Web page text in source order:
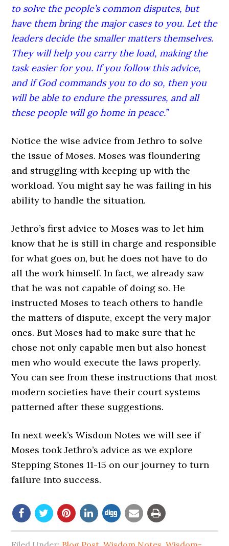
to solve the people’s common disputes, but
have them bring the major cases to you. Let the
leaders decide the smaller matters themselves.
They will help you carry the load, making the
task easier for you. If you follow this advice,
and if God commands you to do so, then you
will be able to endure the pressures, and all
these people will go home in peace.”
Notice the wise advice from Jethro to solve
the issue of Moses. Moses was floundering
and struggling with keeping up with the
workload. You might say he was failing in his
ability to handle the situation.
Jethro’s first advice to Moses was to let him
know that he is still in charge and responsible
for what goes on, but he does not have to do
all the work himself. In fact, we already saw
that he was not capable of doing so. He
instructed Moses to teach others to handle
the matters of dispute, except the very major
ones. But Moses had to make sure that he
chose not only capable men but also honest
men who would execute the laws properly.
You can see from these instructions that most
modern societies have their court systems
patterned after these suggestions.
In next week’s Wisdom Notes we will see if
Moses took Jethro’s advice as we explore
Stepping Stones 11-15 on our journey to turn
failure into success.